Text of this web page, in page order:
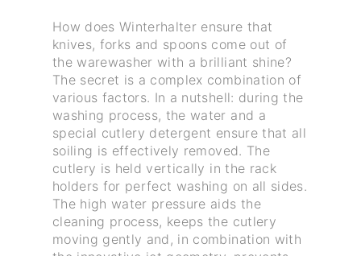
How does Winterhalter ensure that
knives, forks and spoons come out of
the warewasher with a brilliant shine?
The secret is a complex combination of
various factors. In a nutshell: during the
washing process, the water and a
special cutlery detergent ensure that all
soiling is effectively removed. The
cutlery is held vertically in the rack
holders for perfect washing on all sides.
The high water pressure aids the
cleaning process, keeps the cutlery
moving gently and, in combination with